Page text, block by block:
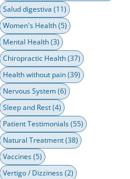
Salud digestiva (11)
Women's Health(5)
Mental Health(3)
Chiropractic Health(37)
Health without pain(39)
Nervous System(6)
Sleep and Rest(4)
Patient Testimonials(55)
Natural Treatment(38)
Vaccines(5)
Vertigo / Dizziness(2)